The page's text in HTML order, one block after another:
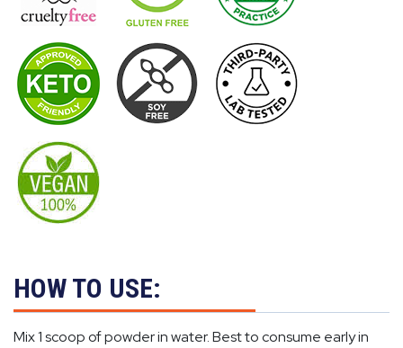
HOW TO USE:
Mix 1 scoop of powder in water. Best to consume early in